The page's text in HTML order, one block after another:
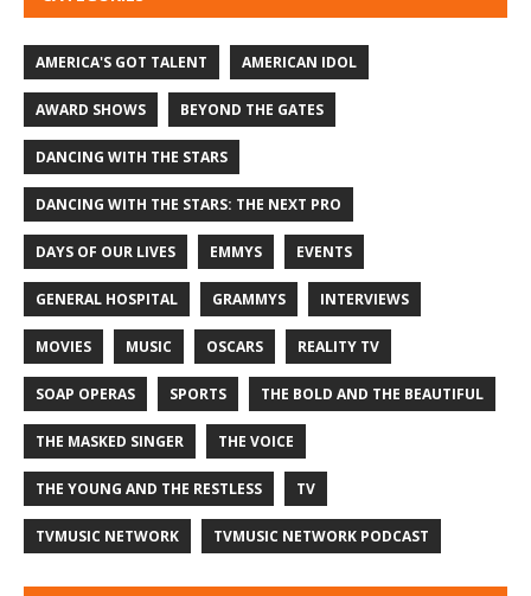
AMERICA'S GOT TALENT AMERICAN IDOL
AWARD SHOWS BEYOND THE GATES
DANCING WITH THE STARS
DANCING WITH THE STARS: THE NEXT PRO
DAYS OF OUR LIVES EMMYS EVENTS
GENERAL HOSPITAL GRAMMYS INTERVIEWS
MOVIES MUSIC OSCARS REALITY TV
SOAP OPERAS SPORTS THE BOLD AND THE BEAUTIFUL
THE MASKED SINGER THE VOICE
THE YOUNG AND THE RESTLESS TV
TVMUSIC NETWORK TVMUSIC NETWORK PODCAST